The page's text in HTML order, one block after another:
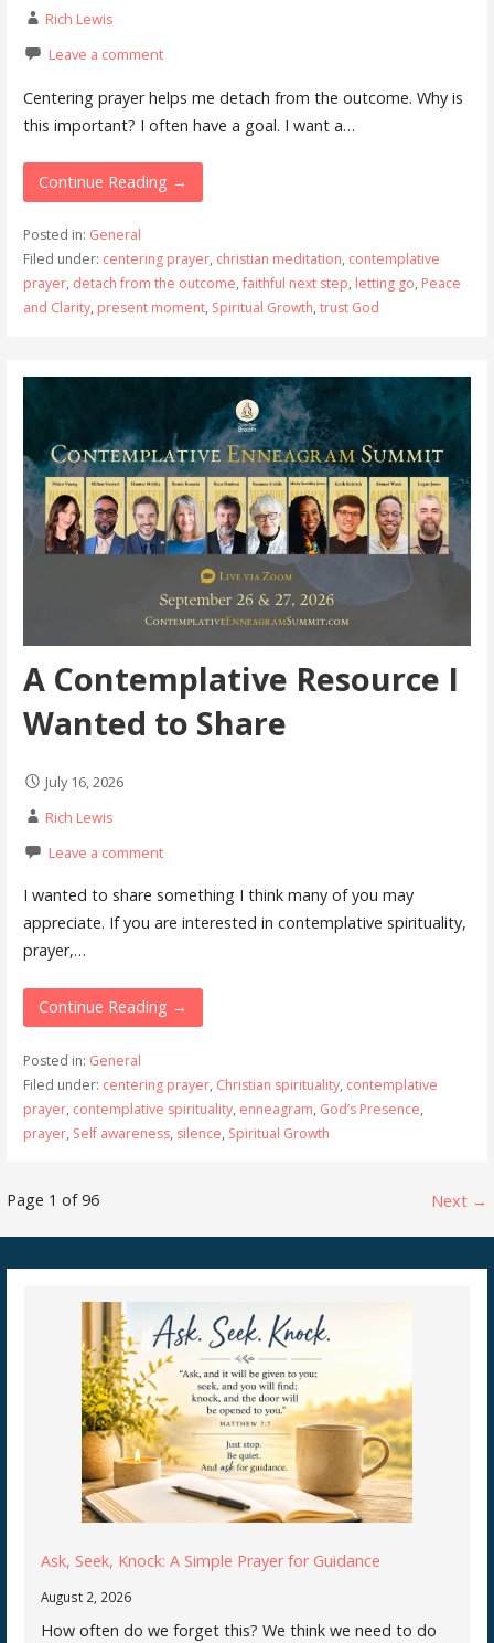
Rich Lewis
Leave a comment
Centering prayer helps me detach from the outcome. Why is
this important? I often have a goal. I want a…
Continue Reading →
Posted in: General
Filed under: centering prayer, christian meditation, contemplative
prayer, detach from the outcome,faithful next step, letting go, Peace
and Clarity, present moment, Spiritual Growth, trust God
A Contemplative Resource I
Wanted to Share
July 16, 2026
Rich Lewis
Leave a comment
I wanted to share something I think many of you may
appreciate. If you are interested in contemplative spirituality,
prayer,…
Continue Reading →
Posted in: General
Filed under: centering prayer, Christian spirituality, contemplative
prayer, contemplative spirituality, enneagram, God’s Presence,
prayer, Self awareness, silence, Spiritual Growth
Post
navigation
Page 1 of 96 Next →
Ask, Seek, Knock: A Simple Prayer for Guidance
August 2, 2026
How often do we forget this? We think we need to do